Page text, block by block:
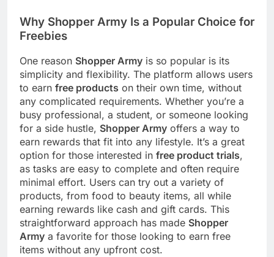
Why Shopper Army Is a Popular Choice for
Freebies
One reason Shopper Army is so popular is its
simplicity and flexibility. The platform allows users
to earn free products on their own time, without
any complicated requirements. Whether you’re a
busy professional, a student, or someone looking
for a side hustle, Shopper Army offers a way to
earn rewards that fit into any lifestyle. It’s a great
option for those interested in free product trials,
as tasks are easy to complete and often require
minimal effort. Users can try out a variety of
products, from food to beauty items, all while
earning rewards like cash and gift cards. This
straightforward approach has made Shopper
Army a favorite for those looking to earn free
items without any upfront cost.